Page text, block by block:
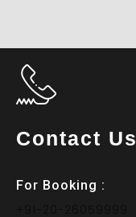
Contact Us
For Booking :